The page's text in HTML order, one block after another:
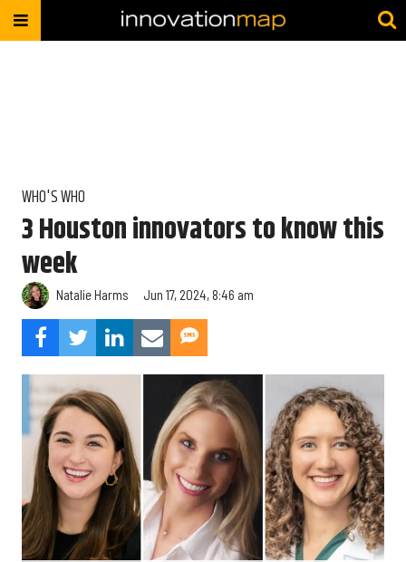
WHO'S WHO
3 Houston innovators to know this
week
Natalie Harms Jun 17, 2024, 8:46 am